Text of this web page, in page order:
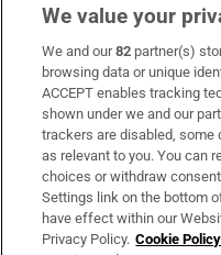
Subscribe
Support
About Us
Irish Times Products &
We value your
We and our82 partner(s)
browsing data or unique
ACCEPT enables tracking
shown under we and our
trackers are disabled, some
as relevant to you. You can
choices or withdraw
Settings link on the bottom
have effect within our
Privacy Policy. Cookie Policy